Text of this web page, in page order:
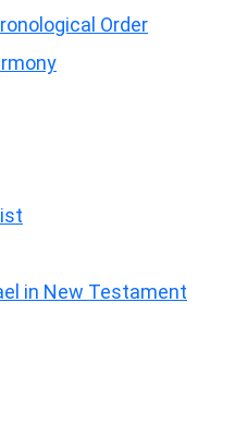
Order
in New Testament